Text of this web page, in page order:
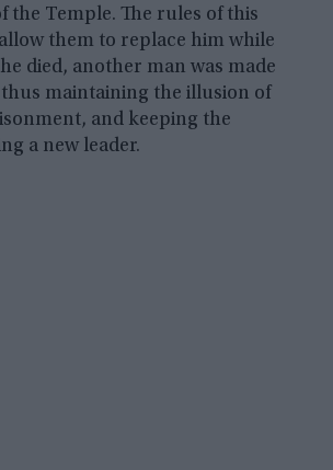
the Temple. The rules of this
them to replace him while
died, another man was made
maintaining the illusion of
and keeping the
a new leader.